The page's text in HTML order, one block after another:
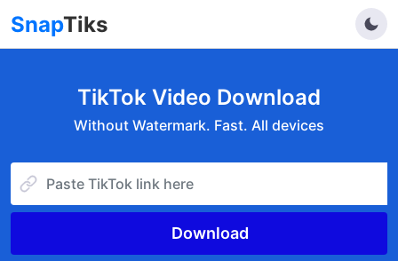
SnapTiks
TikTok Video Download
Without Watermark. Fast. All devices
Download